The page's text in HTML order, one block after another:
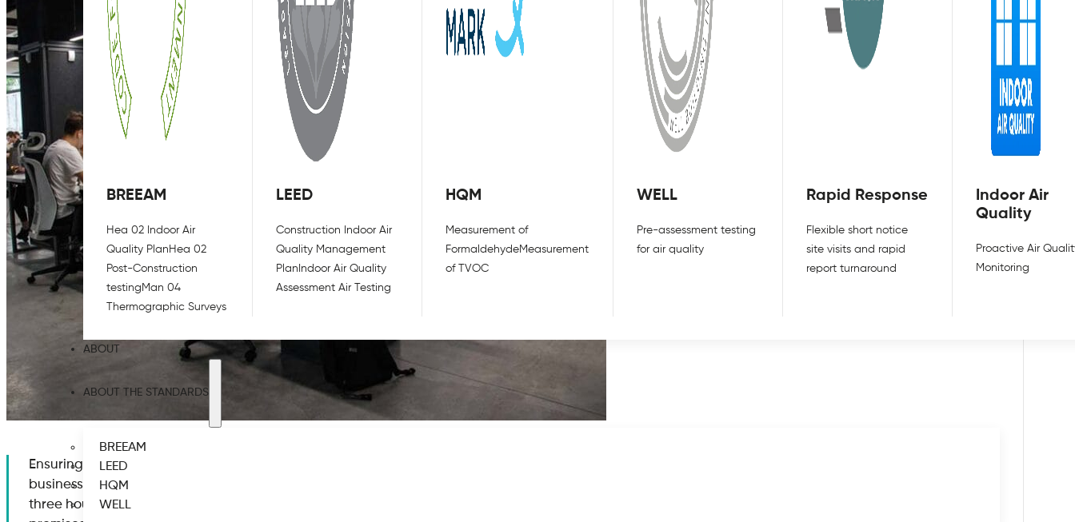
BREEAM
Hea 02 Indoor Air
Quality Plan Hea 02
Post-Construction
testing Man 04
Thermographic Surveys
LEED
Construction Indoor Air
Quality Management
Plan Indoor Air Quality
Assessment Air Testing
HQM
Measurement of
FormaldehydeMeasurement
of TVOC
WELL
Pre-assessment testing
for air quality
Rapid Response
Flexible short notice
site visits and rapid
report turnaround
Indoor Air
Quality
Proactive Air
Monitoring
ABOUT
ABOUT THE STANDARDS
BREEAM
LEED
HQM
WELL
Ensuring good air quality is one of the key points to consider when looking to reopen your
business safely. Studies have shown that the COVID-19 virus can survive in the air for up to
three hours at a time, so it is vital for business owners to make sure the air quality on their